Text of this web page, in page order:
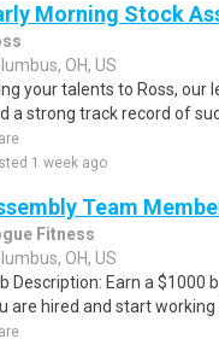
Morning Stock
OH, US
your talents to Ross, our
a strong track record of
1 week ago
Team
Fitness
OH, US
Description: Earn a $1000
are hired and start working